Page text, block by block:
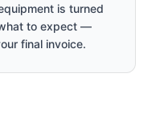
is turned
to expect —
final invoice.